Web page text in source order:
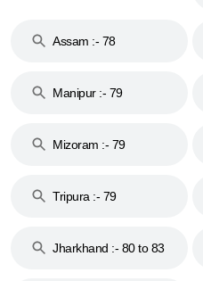
Assam :- 78
Manipur :- 79
Mizoram :- 79
Tripura :- 79
Jharkhand :- 80 to 83